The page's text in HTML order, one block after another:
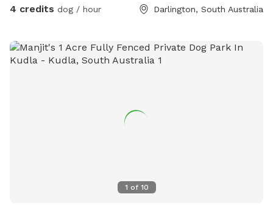
4 credits dog / hour Darlington, South Australia
1 of 10